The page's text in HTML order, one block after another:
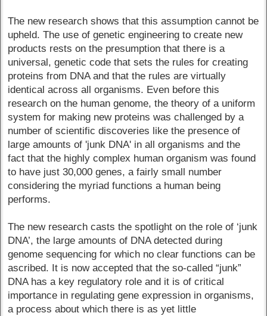
The new research shows that this assumption cannot be
upheld. The use of genetic engineering to create new
products rests on the presumption that there is a
universal, genetic code that sets the rules for creating
proteins from DNA and that the rules are virtually
identical across all organisms. Even before this
research on the human genome, the theory of a uniform
system for making new proteins was challenged by a
number of scientific discoveries like the presence of
large amounts of 'junk DNA' in all organisms and the
fact that the highly complex human organism was found
to have just 30,000 genes, a fairly small number
considering the myriad functions a human being
performs.
The new research casts the spotlight on the role of ‘junk
DNA’, the large amounts of DNA detected during
genome sequencing for which no clear functions can be
ascribed. It is now accepted that the so-called “junk”
DNA has a key regulatory role and it is of critical
importance in regulating gene expression in organisms,
a process about which there is as yet little